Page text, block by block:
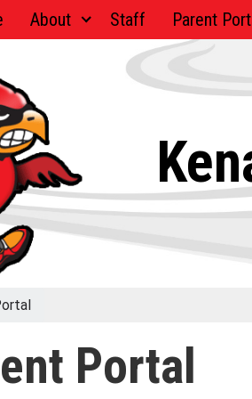
About Staff Parent
Portal